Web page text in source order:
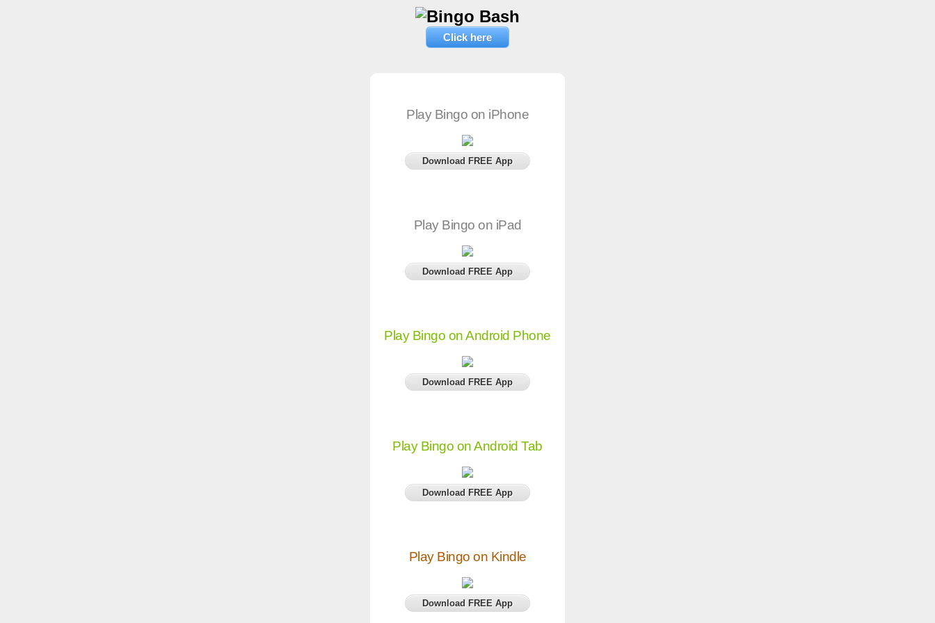
Click here
Play Bingo on iPhone
Download FREE App
Play Bingo on iPad
Download FREE App
Play Bingo on Android Phone
Download FREE App
Play Bingo on Android Tab
Download FREE App
Play Bingo on Kindle
Download FREE App